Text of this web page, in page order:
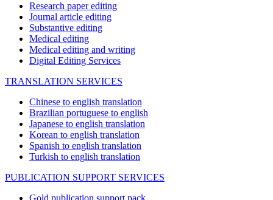
Research paper editing
Journal article editing
Substantive editing
Medical editing
Medical editing and writing
Digital Editing Services
TRANSLATION SERVICES
Chinese to english translation
Brazilian portuguese to english
Japanese to english translation
Korean to english translation
Spanish to english translation
Turkish to english translation
PUBLICATION SUPPORT SERVICES